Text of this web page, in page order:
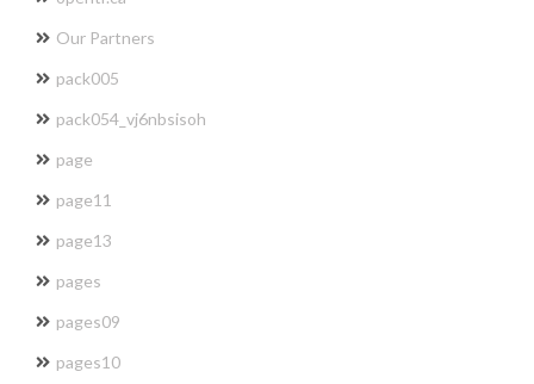
Our Partners
pack005
pack054_vj6nbsisoh
page
page11
page13
pages
pages09
pages10